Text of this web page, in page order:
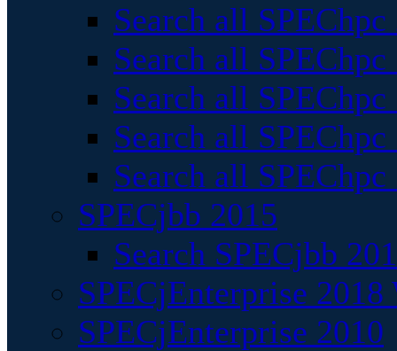
Search all
Search all
Search all
Search all
Search all
SPECjbb 2015
Search SPECjbb
SPECjEnterprise
SPECjEnterprise 2010